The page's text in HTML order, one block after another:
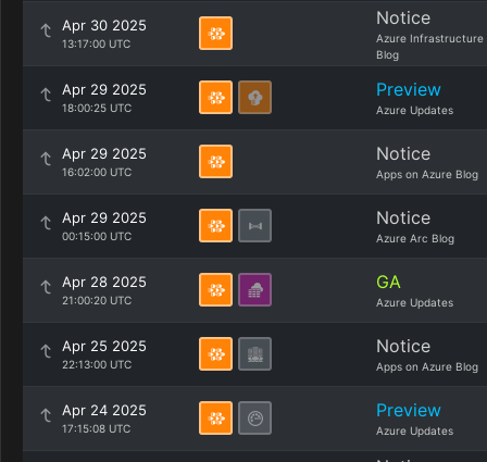
Apr 30 2025
13:17:00 UTC
Notice
Azure Infrastructure
Blog
Apr 29 2025
18:00:25 UTC
Preview
Azure Updates
Apr 29 2025
16:02:00 UTC
Notice
Apps on Azure Blog
Apr 29 2025
00:15:00 UTC
Notice
Azure Arc Blog
Apr 28 2025
21:00:20 UTC
GA
Azure Updates
Apr 25 2025
22:13:00 UTC
Notice
Apps on Azure Blog
Apr 24 2025
17:15:08 UTC
Preview
Azure Updates